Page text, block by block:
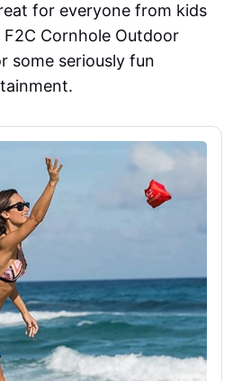
for everyone from kids
Cornhole Outdoor
some seriously fun